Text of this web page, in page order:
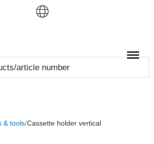
Meny
& tools/Cassette holder vertical